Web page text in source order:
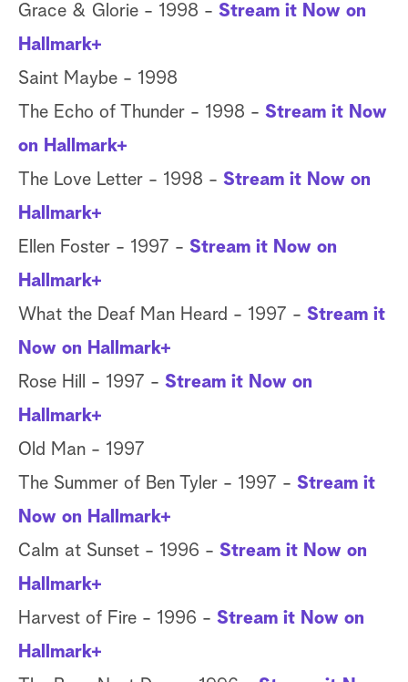
Grace & Glorie - 1998 - Stream it Now on
Hallmark+
Saint Maybe - 1998
The Echo of Thunder - 1998 - Stream it Now
on Hallmark+
The Love Letter - 1998 - Stream it Now on
Hallmark+
Ellen Foster - 1997 - Stream it Now on
Hallmark+
What the Deaf Man Heard - 1997 - Stream it
Now on Hallmark+
Rose Hill - 1997 - Stream it Now on
Hallmark+
Old Man - 1997
The Summer of Ben Tyler - 1997 - Stream it
Now on Hallmark+
Calm at Sunset - 1996 - Stream it Now on
Hallmark+
Harvest of Fire - 1996 - Stream it Now on
Hallmark+